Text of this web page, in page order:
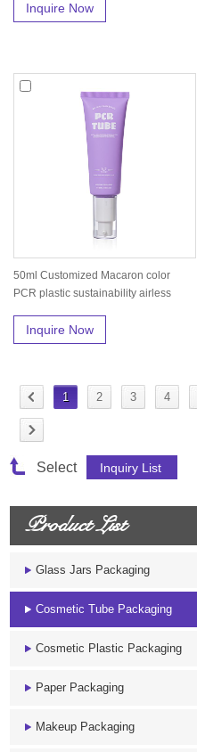
Inquire Now
50ml Customized Macaron color
PCR plastic sustainability airless
Inquire Now
1 2 3 4
Select
Product List
Glass Jars Packaging
Cosmetic Tube Packaging
Cosmetic Plastic Packaging
Paper Packaging
Makeup Packaging